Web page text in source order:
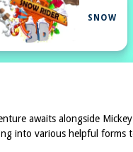
SNOW
awaits alongside
into various helpful forms